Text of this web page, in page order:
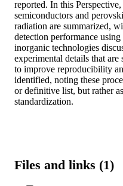
reported. In this
semiconductors and
radiation are summarized,
detection performance
inorganic technologies
experimental details that
to improve reproducibility
identified, noting these
or definitive list, but rather
standardization.
Files and links (1)